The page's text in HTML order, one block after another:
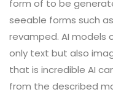
form of to be
seeable forms such
revamped. AI models
only text but also
that is incredible AI
from the described